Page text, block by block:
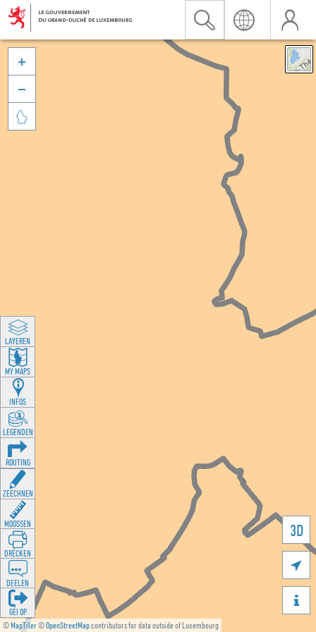
©MapTiler©OpenStreetMapcontributors for data outside of Luxembourg
3D





LAYEREN
MY MAPS
INFOS
LEGENDEN
ROUTING
ZEECHNEN
MOOSSEN
DRÉCKEN
DEELEN
GÉI OP